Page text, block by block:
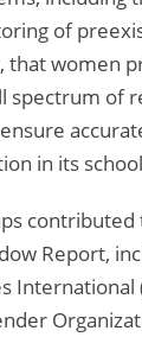
of
that women
spectrum of
in its
Report,
International